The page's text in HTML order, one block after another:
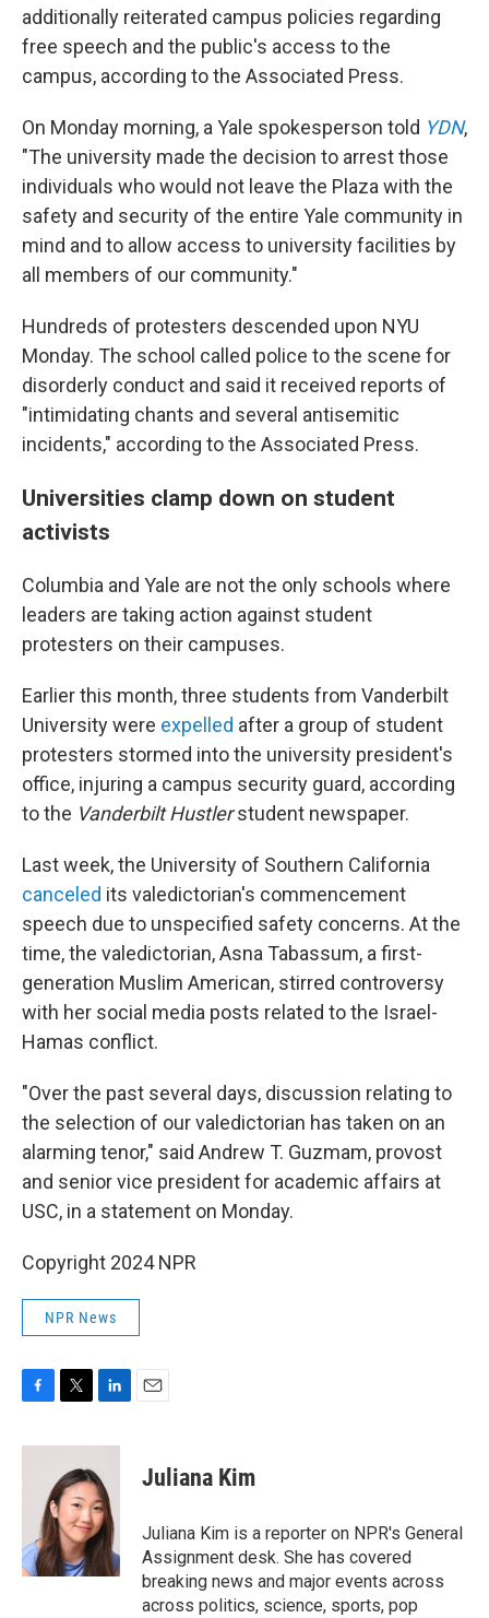
additionally reiterated campus policies regarding
free speech and the public's access to the
campus, according to the Associated Press.
On Monday morning, a Yale spokesperson told YDN,
"The university made the decision to arrest those
individuals who would not leave the Plaza with the
safety and security of the entire Yale community in
mind and to allow access to university facilities by
all members of our community."
Hundreds of protesters descended upon NYU
Monday. The school called police to the scene for
disorderly conduct and said it received reports of
"intimidating chants and several antisemitic
incidents," according to the Associated Press.
Universities clamp down on student
activists
Columbia and Yale are not the only schools where
leaders are taking action against student
protesters on their campuses.
Earlier this month, three students from Vanderbilt
University were expelled after a group of student
protesters stormed into the university president's
office, injuring a campus security guard, according
to the Vanderbilt Hustlerstudent newspaper.
Last week, the University of Southern California
canceled its valedictorian's commencement
speech due to unspecified safety concerns. At the
time, the valedictorian, Asna Tabassum, a first-
generation Muslim American, stirred controversy
with her social media posts related to the Israel-
Hamas conflict.
"Over the past several days, discussion relating to
the selection of our valedictorian has taken on an
alarming tenor," said Andrew T. Guzmam, provost
and senior vice president for academic affairs at
USC, in a statement on Monday.
Copyright 2024 NPR
NPR News
c
k
i
t
t
e
r
n
k
e
d
I
n
Juliana Kim
Juliana Kim is a reporter on NPR's General
Assignment desk. She has covered
breaking news and major events across
across politics, science, sports, pop